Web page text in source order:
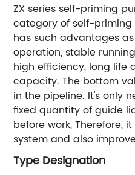
ZX series self-priming
category of self-
has such advantages
operation, stable
high efficiency, long life
capacity. The bottom
in the pipeline. It's only
fixed quantity of guide
before work, Therefore,
system and also
Type Designation